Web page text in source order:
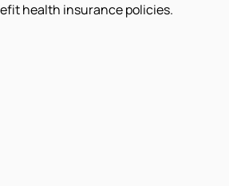
health insurance policies.